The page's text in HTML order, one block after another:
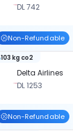
DL 742
Non-Refundable
Delta Airlines
DL 1253
103 kg co2
Non-Refundable